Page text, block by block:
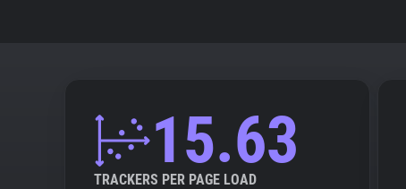
15.63
TRACKERS PER PAGE LOAD